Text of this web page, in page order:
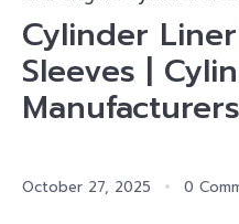
Cylinder
Sleeves |
Manufacturers
October 27, 2025 0